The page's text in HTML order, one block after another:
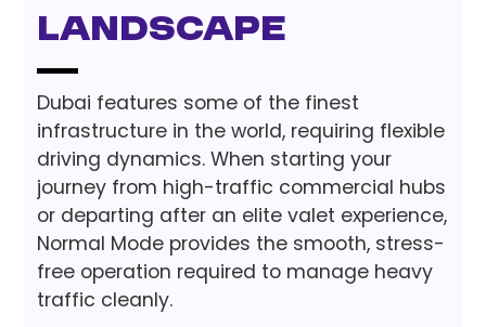
Landscape
Dubai features some of the finest
infrastructure in the world, requiring flexible
driving dynamics. When starting your
journey from high-traffic commercial hubs
or departing after an elite valet experience,
Normal Mode provides the smooth, stress-
free operation required to manage heavy
traffic cleanly.